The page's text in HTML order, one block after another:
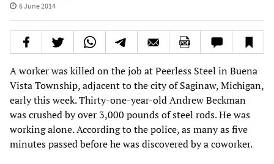
6 June 2014
A worker was killed on the job at Peerless Steel in Buena
Vista Township, adjacent to the city of Saginaw, Michigan,
early this week. Thirty-one-year-old Andrew Beckman
was crushed by over 3,000 pounds of steel rods. He was
working alone. According to the police, as many as five
minutes passed before he was discovered by a coworker.